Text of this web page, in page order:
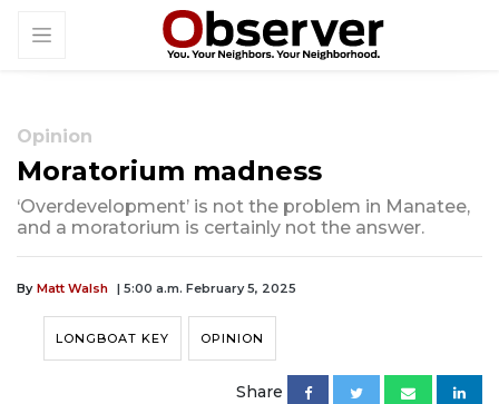
Opinion
Moratorium madness
‘Overdevelopment’ is not the problem in Manatee,
and a moratorium is certainly not the answer.
By Matt Walsh | 5:00 a.m. February 5, 2025
LONGBOAT KEY OPINION
Share